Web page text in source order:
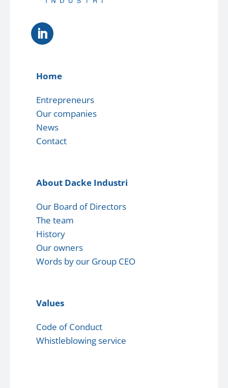
Home
Entrepreneurs
Our companies
News
Contact
About Dacke Industri
Our Board of Directors
The team
History
Our owners
Words by our Group CEO
Values
Code of Conduct
Whistleblowing service